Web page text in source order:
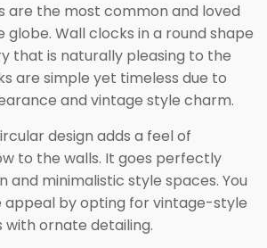
are the most common and loved
globe. Wall clocks in a round shape
that is naturally pleasing to the
are simple yet timeless due to
and vintage style charm.
design adds a feel of
to the walls. It goes perfectly
and minimalistic style spaces. You
appeal by opting for vintage-style
with ornate detailing.